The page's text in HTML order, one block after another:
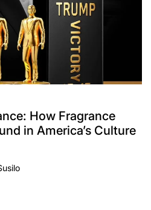
How Fragrance
in America’s Culture